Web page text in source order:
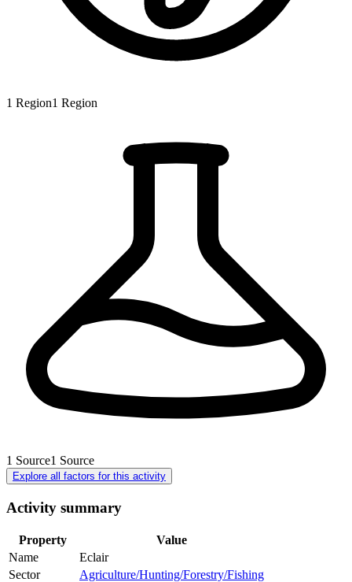
1 Region1 Region
1 Source1 Source
Explore all factors for this activity
Activity summary
Property
Value
Name
Eclair
Sector
Agriculture/Hunting/Forestry/Fishing